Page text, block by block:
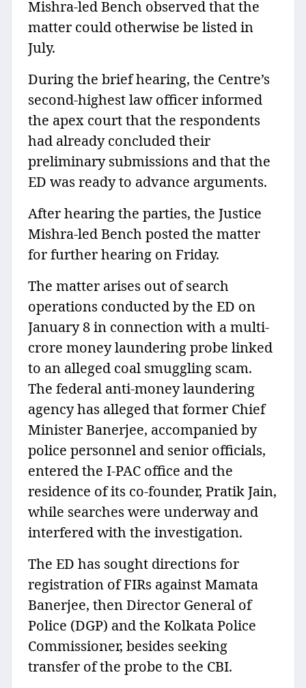
Mishra-led Bench observed that the
matter could otherwise be listed in
July.
During the brief hearing, the Centre’s
second-highest law officer informed
the apex court that the respondents
had already concluded their
preliminary submissions and that the
ED was ready to advance arguments.
After hearing the parties, the Justice
Mishra-led Bench posted the matter
for further hearing on Friday.
The matter arises out of search
operations conducted by the ED on
January 8 in connection with a multi-
crore money laundering probe linked
to an alleged coal smuggling scam.
The federal anti-money laundering
agency has alleged that former Chief
Minister Banerjee, accompanied by
police personnel and senior officials,
entered the I-PAC office and the
residence of its co-founder, Pratik Jain,
while searches were underway and
interfered with the investigation.
The ED has sought directions for
registration of FIRs against Mamata
Banerjee, then Director General of
Police (DGP) and the Kolkata Police
Commissioner, besides seeking
transfer of the probe to the CBI.